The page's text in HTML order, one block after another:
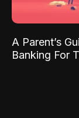
A Parent’s
Banking For